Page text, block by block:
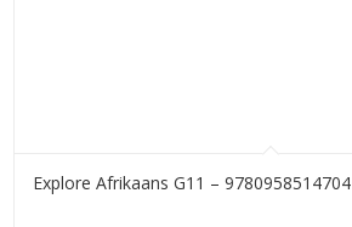
Explore Afrikaans G11 – 9780958514704